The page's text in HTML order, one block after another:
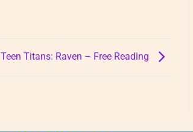
Teen Titans: Raven – Free Reading